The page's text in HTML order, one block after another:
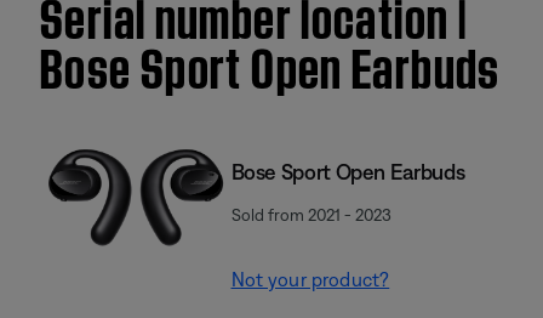
Bose Sport Open Earbuds
Bose Sport Open Earbuds
Sold from 2021 - 2023
Not your product?